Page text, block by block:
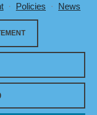
Policies News